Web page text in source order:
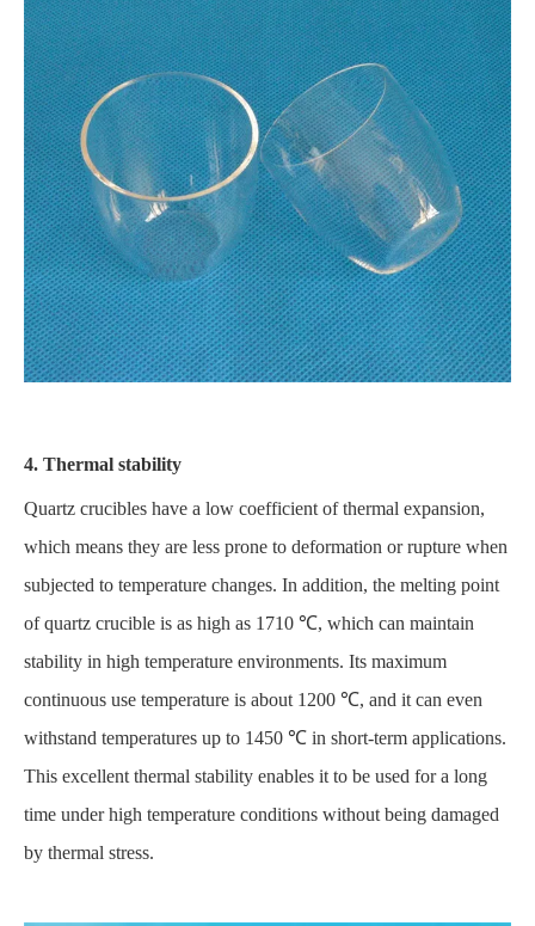
4. Thermal stability
Quartz crucibles have a low coefficient of thermal expansion,
which means they are less prone to deformation or rupture when
subjected to temperature changes. In addition, the melting point
of quartz crucible is as high as 1710 ℃, which can maintain
stability in high temperature environments. Its maximum
continuous use temperature is about 1200 ℃, and it can even
withstand temperatures up to 1450 ℃ in short-term applications.
This excellent thermal stability enables it to be used for a long
time under high temperature conditions without being damaged
by thermal stress.